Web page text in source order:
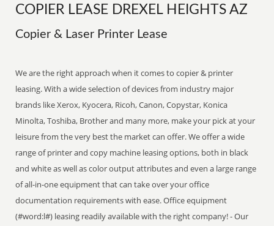
COPIER LEASE DREXEL HEIGHTS AZ
Copier & Laser Printer Lease
We are the right approach when it comes to copier & printer
leasing. With a wide selection of devices from industry major
brands like Xerox, Kyocera, Ricoh, Canon, Copystar, Konica
Minolta, Toshiba, Brother and many more, make your pick at your
leisure from the very best the market can offer. We offer a wide
range of printer and copy machine leasing options, both in black
and white as well as color output attributes and even a large range
of all-in-one equipment that can take over your office
documentation requirements with ease. Office equipment
(#word:l#) leasing readily available with the right company! - Our